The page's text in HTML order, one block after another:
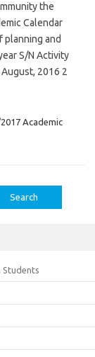
the
Calendar
planning and
S/N Activity
2016 2
Academic
Students